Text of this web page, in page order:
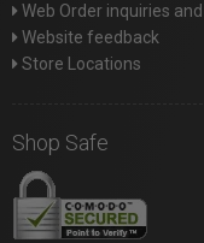
Web Order inquiries
Website feedback
Store Locations
Shop Safe